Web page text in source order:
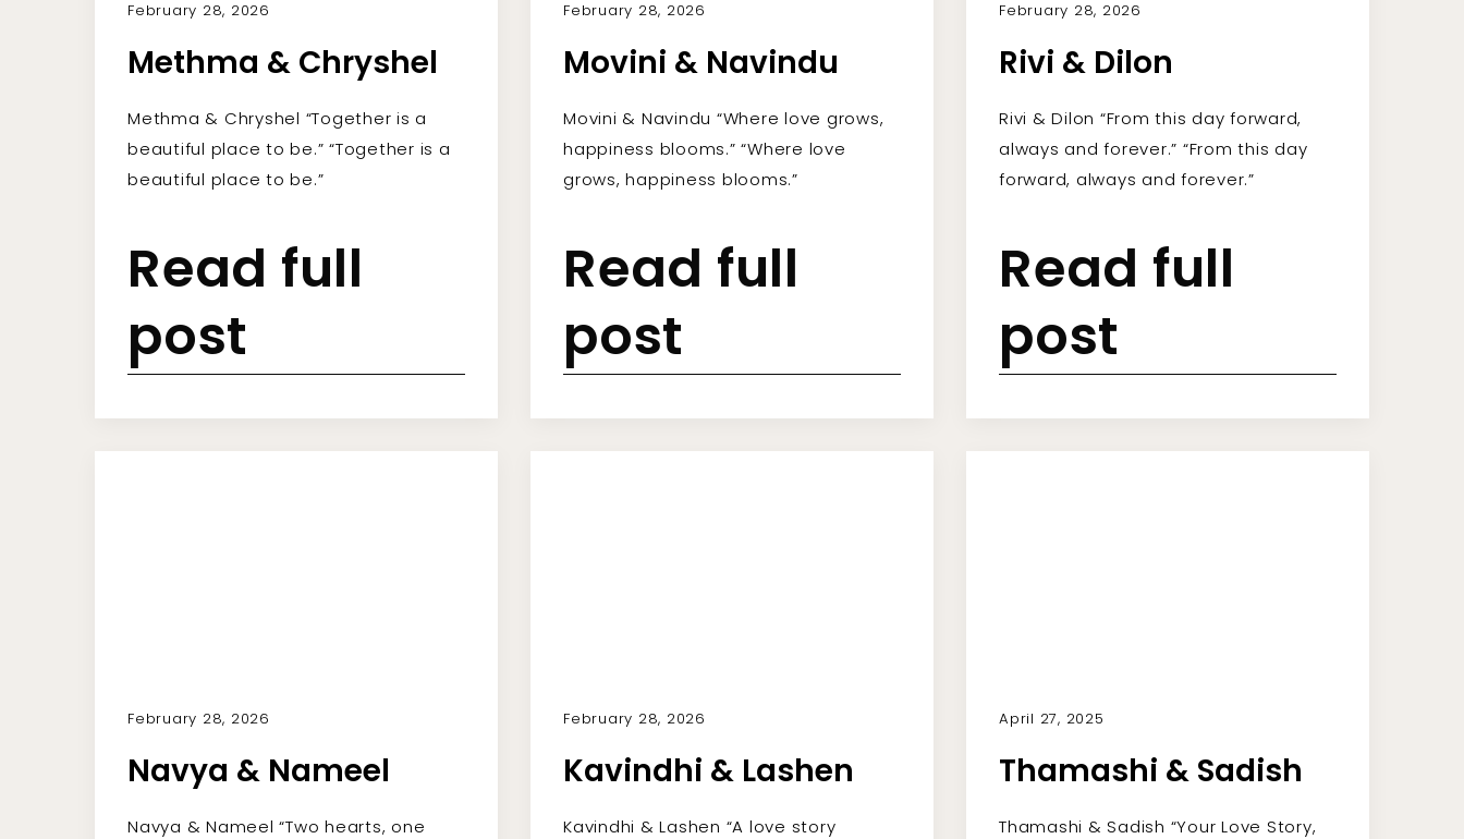
February 28, 2026
Methma & Chryshel
Methma & Chryshel “Together is a
beautiful place to be.” “Together is a
beautiful place to be.”
Read full
post
February 28, 2026
Movini & Navindu
Movini & Navindu “Where love grows,
happiness blooms.” “Where love
grows, happiness blooms.”
Read full
post
February 28, 2026
Rivi & Dilon
Rivi & Dilon “From this day forward,
always and forever.” “From this day
forward, always and forever.”
Read full
post
February 28, 2026
Navya & Nameel
Navya & Nameel “Two hearts, one
February 28, 2026
Kavindhi & Lashen
Kavindhi & Lashen “A love story
April 27, 2025
Thamashi & Sadish
Thamashi & Sadish “Your Love Story,